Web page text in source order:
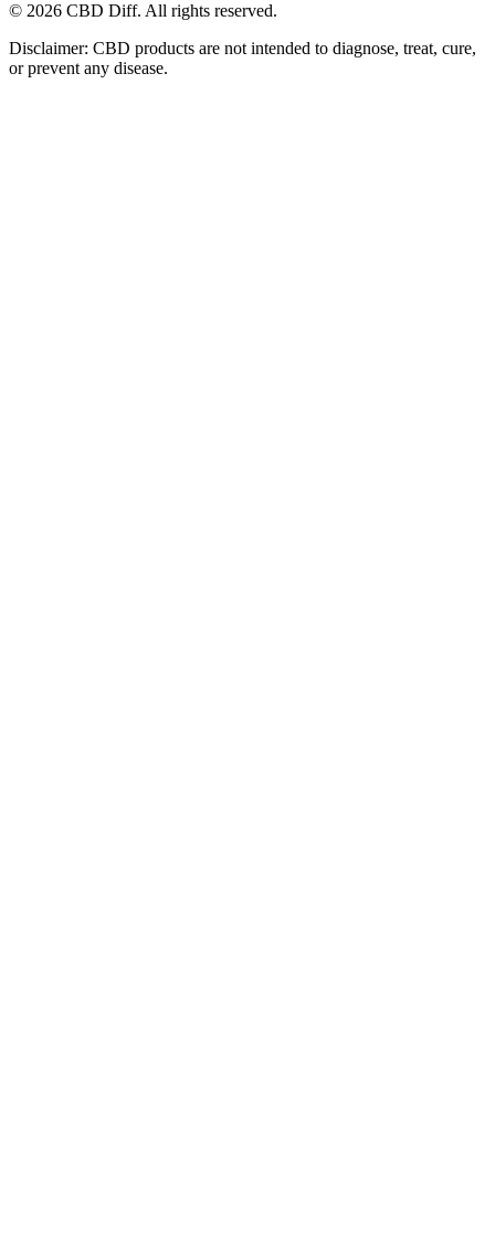
© 2026 CBD Diff. All rights reserved.
Disclaimer: CBD products are not intended to diagnose, treat, cure,
or prevent any disease.